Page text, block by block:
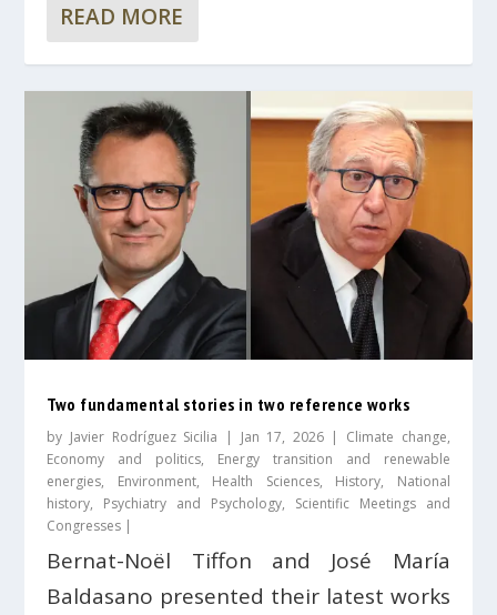
READ MORE
Two fundamental stories in two reference works
by Javier Rodríguez Sicilia | Jan 17, 2026| Climate change,
Economy and politics, Energy transition and renewable
energies, Environment, Health Sciences, History, National
history, Psychiatry and Psychology, Scientific Meetings and
Congresses |
Bernat-Noël Tiffon and José María
Baldasano presented their latest works